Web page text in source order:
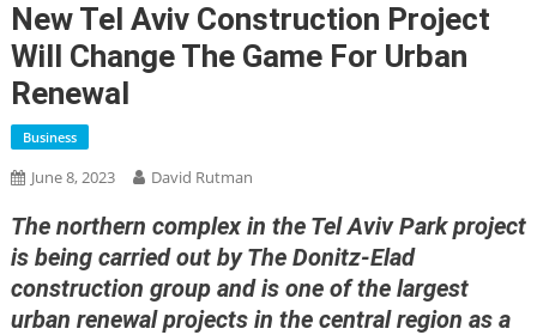
New Tel Aviv Construction Project
Will Change The Game For Urban
Renewal
Business
June 8, 2023 David Rutman
The northern complex in the Tel Aviv Park project
is being carried out by The Donitz-Elad
construction group and is one of the largest
urban renewal projects in the central region as a